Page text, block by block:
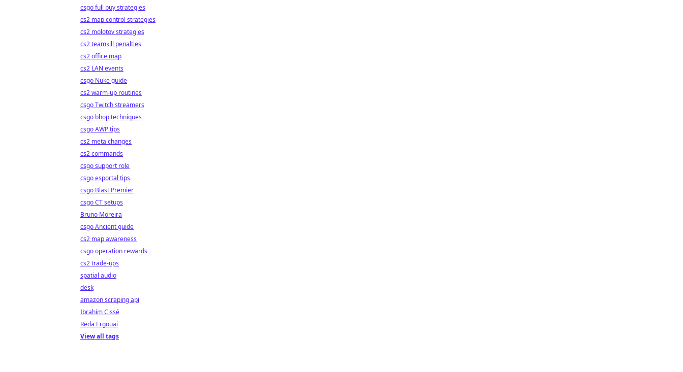
csgo full buy strategies
cs2 map control strategies
cs2 molotov strategies
cs2 teamkill penalties
cs2 office map
cs2 LAN events
csgo Nuke guide
cs2 warm-up routines
csgo Twitch streamers
csgo bhop techniques
csgo AWP tips
cs2 meta changes
cs2 commands
csgo support role
csgo esportal tips
csgo Blast Premier
csgo CT setups
Bruno Moreira
csgo Ancient guide
cs2 map awareness
csgo operation rewards
cs2 trade-ups
spatial audio
desk
amazon scraping api
Ibrahim Cissé
Reda Ergouai
View all tags